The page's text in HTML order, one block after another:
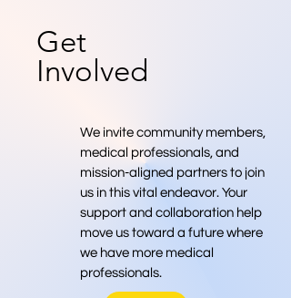
Get
Involved
We invite community members,
medical professionals, and
mission-aligned partners to join
us in this vital endeavor. Your
support and collaboration help
move us toward a future where
we have more medical
professionals.